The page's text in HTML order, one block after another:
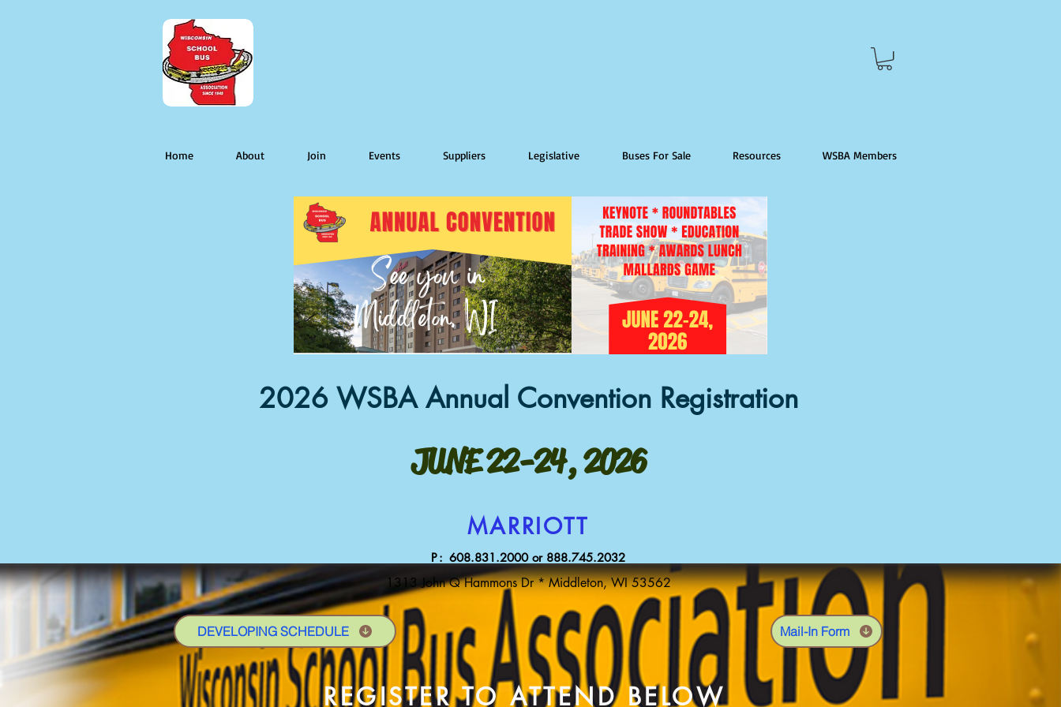
Home About Join Events Suppliers Legislative Buses For Sale Resources WSBA Members
2026 WSBA Annual Convention Registration
JUNE 22-24, 2026
MARRIOTT
P: 608.831.2000 or 888.745.2032
1313 John Q Hammons Dr * Middleton, WI 53562
DEVELOPING SCHEDULE
REGISTER TO ATTEND BELOW
Mail-In Form